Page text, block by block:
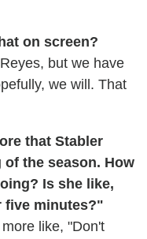
on screen?
but we have
we will. That
that Stabler
the season. How
Is she like,
five minutes?"
like, "Don't